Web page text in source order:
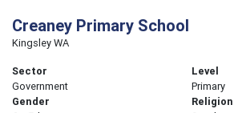
Creaney Primary School
Kingsley WA
Sector
Government
Level
Primary
Gender
Religion